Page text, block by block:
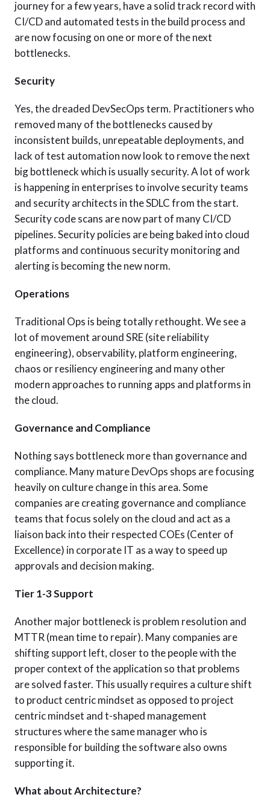
journey for a few years, have a solid track record with
CI/CD and automated tests in the build process and
are now focusing on one or more of the next
bottlenecks.
Security
Yes, the dreaded DevSecOps term. Practitioners who
removed many of the bottlenecks caused by
inconsistent builds, unrepeatable deployments, and
lack of test automation now look to remove the next
big bottleneck which is usually security. A lot of work
is happening in enterprises to involve security teams
and security architects in the SDLC from the start.
Security code scans are now part of many CI/CD
pipelines. Security policies are being baked into cloud
platforms and continuous security monitoring and
alerting is becoming the new norm.
Operations
Traditional Ops is being totally rethought. We see a
lot of movement around SRE (site reliability
engineering), observability, platform engineering,
chaos or resiliency engineering and many other
modern approaches to running apps and platforms in
the cloud.
Governance and Compliance
Nothing says bottleneck more than governance and
compliance. Many mature DevOps shops are focusing
heavily on culture change in this area. Some
companies are creating governance and compliance
teams that focus solely on the cloud and act as a
liaison back into their respected COEs (Center of
Excellence) in corporate IT as a way to speed up
approvals and decision making.
Tier 1-3 Support
Another major bottleneck is problem resolution and
MTTR (mean time to repair). Many companies are
shifting support left, closer to the people with the
proper context of the application so that problems
are solved faster. This usually requires a culture shift
to product centric mindset as opposed to project
centric mindset and t-shaped management
structures where the same manager who is
responsible for building the software also owns
supporting it.
What about Architecture?